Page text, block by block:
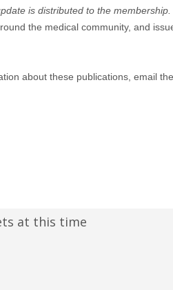
is distributed to the
the medical community, and
about these publications, email
at this time